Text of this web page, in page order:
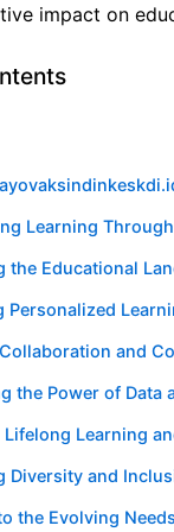
impact on
Learning
the Educational
Personalized
and
the Power of Data
Learning
Diversity and
the Evolving